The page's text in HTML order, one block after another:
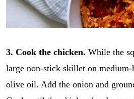
3. Cook the chicken. While the
large non-stick skillet on
olive oil. Add the onion and